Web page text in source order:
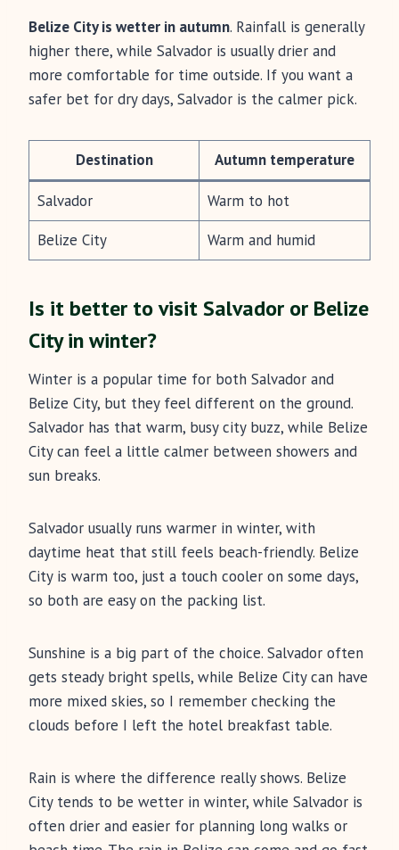
Belize City is wetter in autumn. Rainfall is generally
higher there, while Salvador is usually drier and
more comfortable for time outside. If you want a
safer bet for dry days, Salvador is the calmer pick.
Destination Autumn temperature
Salvador
Warm to hot
Belize City
Warm and humid
Is it better to visit Salvador or Belize
City in winter?
Winter is a popular time for both Salvador and
Belize City, but they feel different on the ground.
Salvador has that warm, busy city buzz, while Belize
City can feel a little calmer between showers and
sun breaks.
Salvador usually runs warmer in winter, with
daytime heat that still feels beach-friendly. Belize
City is warm too, just a touch cooler on some days,
so both are easy on the packing list.
Sunshine is a big part of the choice. Salvador often
gets steady bright spells, while Belize City can have
more mixed skies, so I remember checking the
clouds before I left the hotel breakfast table.
Rain is where the difference really shows. Belize
City tends to be wetter in winter, while Salvador is
often drier and easier for planning long walks or